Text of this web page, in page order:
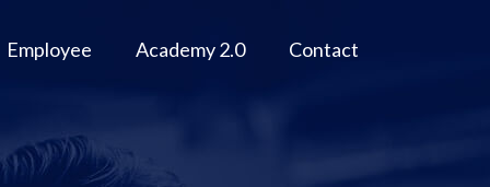
Employee Academy 2.0 Contact